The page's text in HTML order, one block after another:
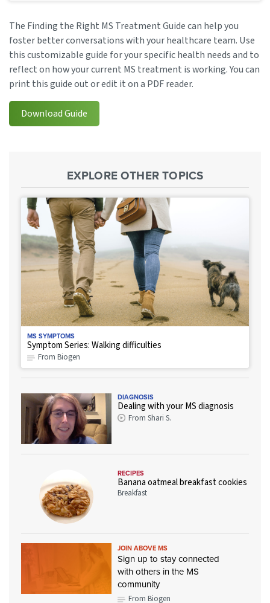
The Finding the Right MS Treatment Guide can help you
foster better conversations with your healthcare team. Use
this customizable guide for your specific health needs and to
reflect on how your current MS treatment is working. You can
print this guide out or edit it on a PDF reader.
Download Guide
EXPLORE OTHER TOPICS
MS SYMPTOMS
Symptom Series: Walking difficulties
From Biogen
DIAGNOSIS
Dealing with your MS diagnosis
From Shari S.
RECIPES
Banana oatmeal breakfast cookies
Breakfast
JOIN ABOVE MS
Sign up to stay connected
with others in the MS
community
From Biogen